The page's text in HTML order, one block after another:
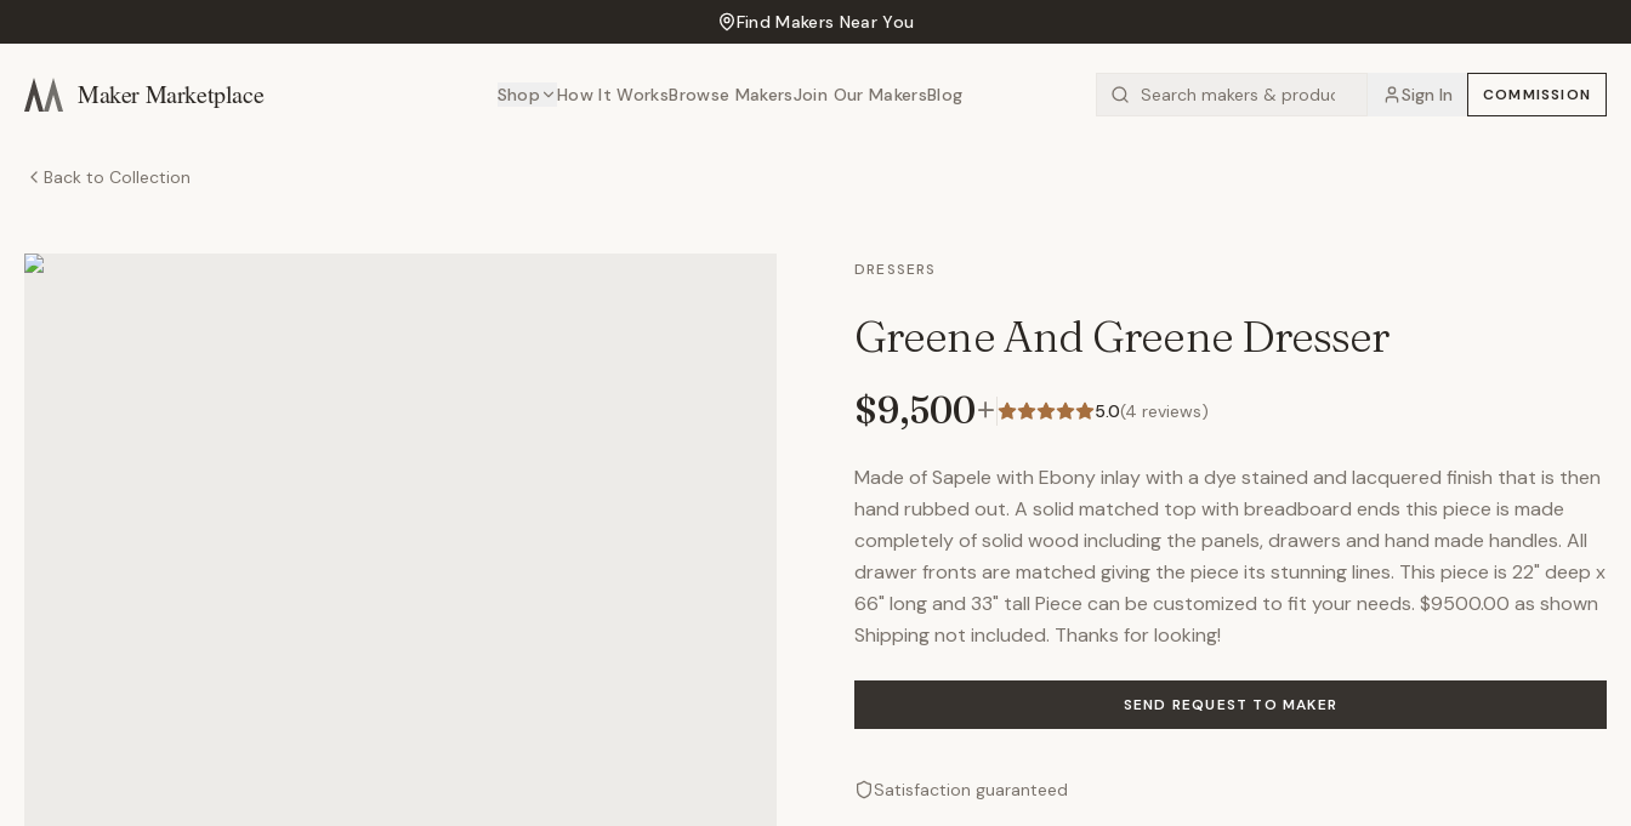
Find Makers Near You
Maker Marketplace Shop How It WorksBrowse MakersJoin Our MakersBlog Sign In COMMISSION
Back to Collection
DRESSERS
Greene And Greene Dresser
$9,500+ 5.0(4 reviews)
Made of Sapele with Ebony inlay with a dye stained and lacquered finish that is then
hand rubbed out. A solid matched top with breadboard ends this piece is made
completely of solid wood including the panels, drawers and hand made handles. All
drawer fronts are matched giving the piece its stunning lines. This piece is 22" deep x
66" long and 33" tall Piece can be customized to fit your needs. $9500.00 as shown
Shipping not included. Thanks for looking!
SEND REQUEST TO MAKER
Satisfaction guaranteed